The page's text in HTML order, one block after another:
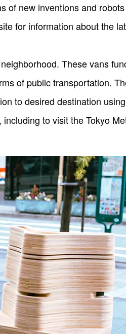
of new inventions and
for information about the
These vans
of public transportation.
to desired destination
to visit the Tokyo